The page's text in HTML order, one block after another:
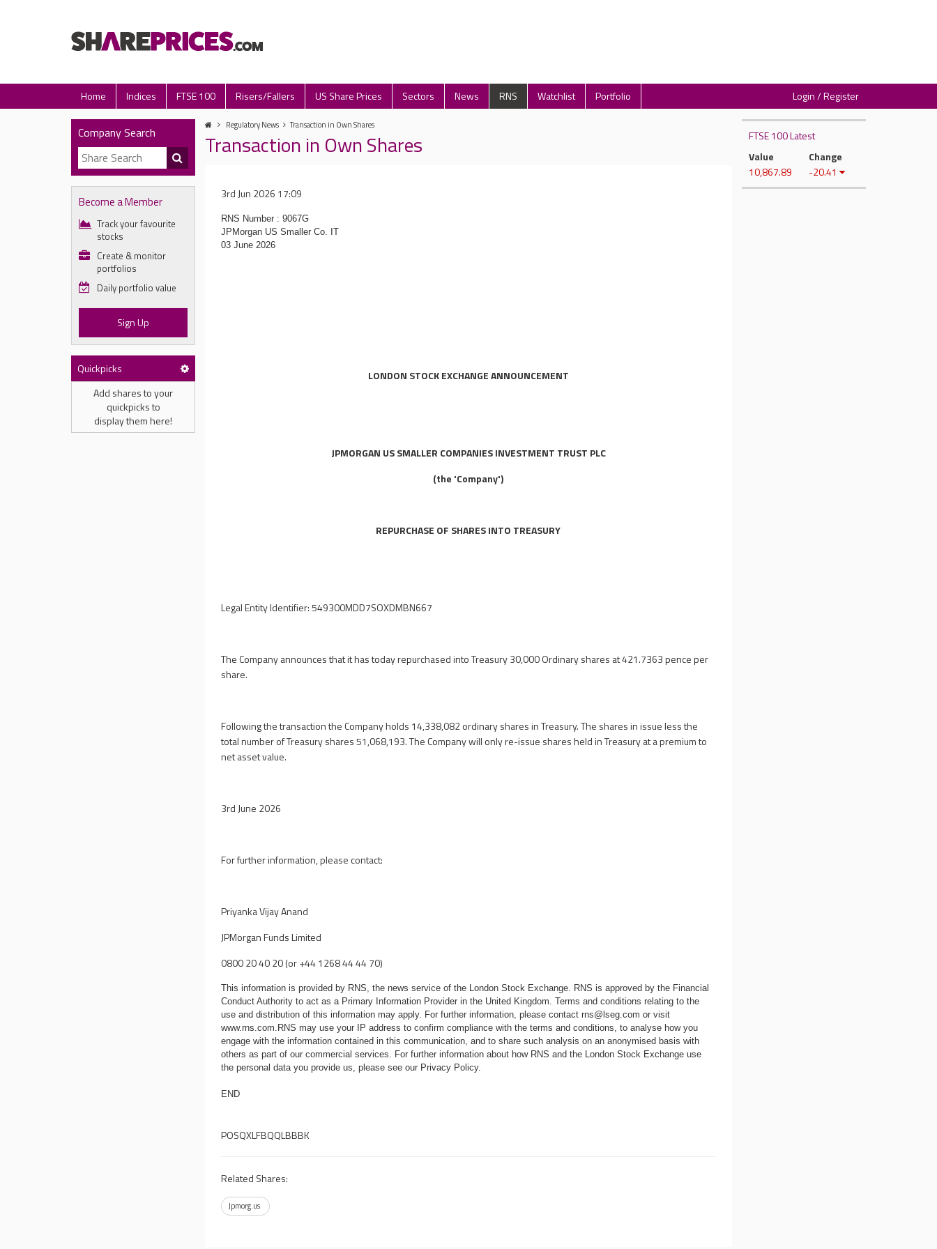
Home Indices FTSE 100 Risers/Fallers US Share Prices Sectors News RNS Watchlist Portfolio Login / Register
Company Search
Become a Member
Track your favourite
stocks
Create & monitor
portfolios
Daily portfolio value
Sign Up
Quickpicks
Add shares to your
quickpicks to
display them here!
Regulatory News Transaction in Own Shares
Transaction in Own Shares
3rd Jun 2026 17:09
RNS Number : 9067G
JPMorgan US Smaller Co. IT
03 June 2026
LONDON STOCK EXCHANGE ANNOUNCEMENT
JPMORGAN US SMALLER COMPANIES INVESTMENT TRUST PLC
(the 'Company')
REPURCHASE OF SHARES INTO TREASURY
Legal Entity Identifier: 549300MDD7SOXDMBN667
The Company announces that it has today repurchased into Treasury 30,000 Ordinary shares at 421.7363 pence per
share.
Following the transaction the Company holds 14,338,082 ordinary shares in Treasury. The shares in issue less the
total number of Treasury shares 51,068,193. The Company will only re-issue shares held in Treasury at a premium to
net asset value.
3rd June 2026
For further information, please contact:
Priyanka Vijay Anand
JPMorgan Funds Limited
0800 20 40 20 (or +44 1268 44 44 70)
This information is provided by RNS, the news service of the London Stock Exchange. RNS is approved by the Financial
Conduct Authority to act as a Primary Information Provider in the United Kingdom. Terms and conditions relating to the
use and distribution of this information may apply. For further information, please contactrns@lseg.com or visit
www.rns.com.RNS may use your IP address to confirm compliance with the terms and conditions, to analyse how you
engage with the information contained in this communication, and to share such analysis on an anonymised basis with
others as part of our commercial services. For further information about how RNS and the London Stock Exchange use
the personal data you provide us, please see our Privacy Policy.
END
POSQXLFBQQLBBBK
Related Shares:
Jpmorg.us
FTSE 100 Latest
Value
10,867.89
Change
-20.41